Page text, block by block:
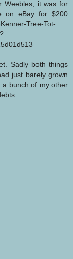
Weebles, it was for
on eBay for $200
Tree-Tot-
Sadly both things
just barely grown
bunch of my other